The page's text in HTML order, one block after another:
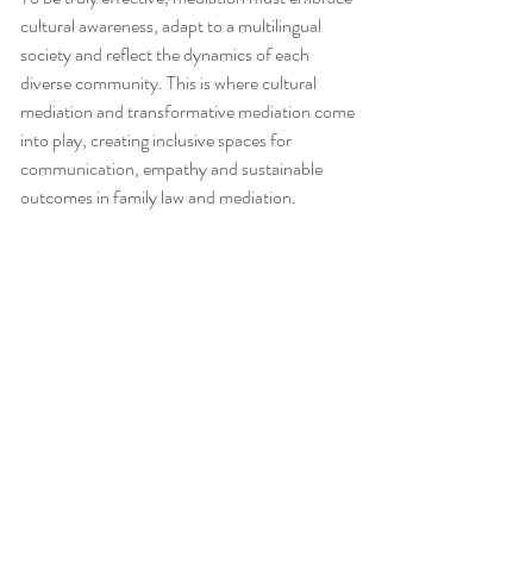
cultural awareness, adapt to a multilingual
society and reflect the dynamics of each
diverse community. This is where cultural
mediation and transformative mediation come
into play, creating inclusive spaces for
communication, empathy and sustainable
outcomes in family law and mediation.